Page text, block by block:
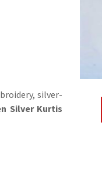
silver-
Silver Kurtis